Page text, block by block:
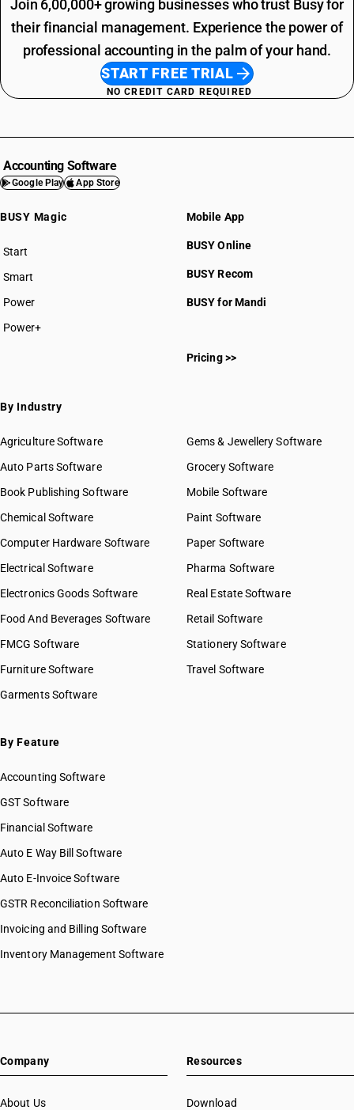
Join 6,00,000+ growing businesses who trust Busy for
their financial management. Experience the power of
professional accounting in the palm of your hand.
START FREE TRIAL
NO CREDIT CARD REQUIRED
Accounting Software
Google Play App Store
BUSY Magic
Start
BUSY plan
Smart
Power
Power+
Mobile App
BUSY Online
BUSY Recom
BUSY for Mandi
Pricing >>
By Industry
Agriculture Software
Auto Parts Software
Book Publishing Software
Chemical Software
Computer Hardware Software
Electrical Software
Electronics Goods Software
Food And Beverages Software
FMCG Software
Furniture Software
Garments Software
Gems & Jewellery Software
Grocery Software
Mobile Software
Paint Software
Paper Software
Pharma Software
Real Estate Software
Retail Software
Stationery Software
Travel Software
By Feature
Accounting Software
GST Software
Financial Software
Auto E Way Bill Software
Auto E-Invoice Software
GSTR Reconciliation Software
Invoicing and Billing Software
Inventory Management Software
Company
About Us
Resources
Download